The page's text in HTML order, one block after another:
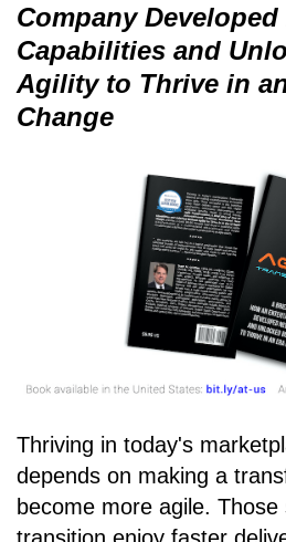
Company Developed
Capabilities and
Agility to Thrive in
Change
Thriving in today's
depends on making a
become more agile.